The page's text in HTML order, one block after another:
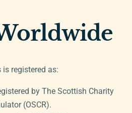
is registered as:
by The Scottish Charity
(OSCR).